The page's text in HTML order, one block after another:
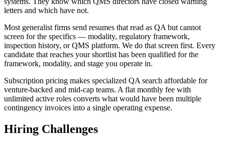
letters and which have not.
Most generalist firms send resumes that read as QA but cannot
screen for the specifics — modality, regulatory framework,
inspection history, or QMS platform. We do that screen first. Every
candidate that reaches your shortlist has been qualified for the
framework, modality, and stage you operate in.
Subscription pricing makes specialized QA search affordable for
venture-backed and mid-cap teams. A flat monthly fee with
unlimited active roles converts what would have been multiple
contingency invoices into a single operating expense.
Hiring Challenges